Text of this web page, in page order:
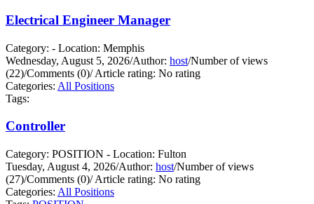
Electrical Engineer Manager
Category: - Location: Memphis
Wednesday, August 5, 2026/Author: host/Number of views
(22)/Comments (0)/Article rating: No rating
Categories: All Positions
Tags:
Controller
Category: POSITION - Location: Fulton
Tuesday, August 4, 2026/Author: host/Number of views
(27)/Comments (0)/Article rating: No rating
Categories: All Positions